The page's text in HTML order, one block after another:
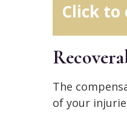
Click to
The
of your